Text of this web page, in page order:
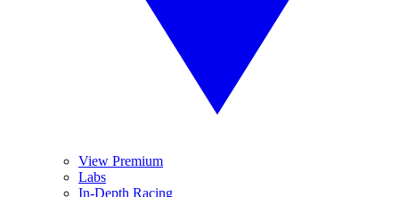
View Premium
Labs
In-Depth Racing